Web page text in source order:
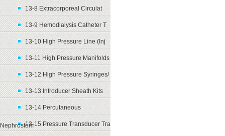
13-8 Extracorporeal Circulat
13-9 Hemodialysis Catheter T
13-10 High Pressure Line (Inj
13-11 High Pressure Manifolds
13-12 High Pressure Syringes/
13-13 Introducer Sheath Kits
13-14 Percutaneous
Nephrostom13-15 Pressure Transducer Tra